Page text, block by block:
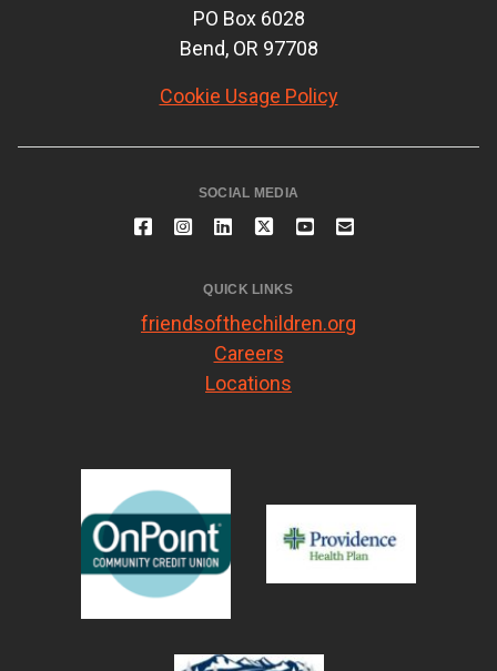
PO Box 6028
Bend, OR 97708
Cookie Usage Policy
SOCIAL MEDIA
QUICK LINKS
friendsofthechildren.org
Careers
Locations